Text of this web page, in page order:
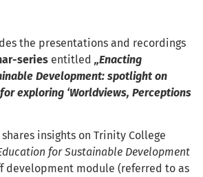
the presentations and recordings
series entitled „Enacting
Development: spotlight on
exploring ‘Worldviews, Perceptions
insights on Trinity College
for Sustainable Development
development module (referred to as